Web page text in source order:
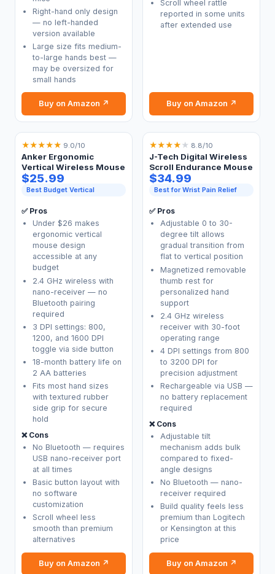
Right-hand only design
— no left-handed
version available
Large size fits medium-
to-large hands best —
may be oversized for
small hands
Buy on Amazon ↗
Scroll wheel rattle
reported in some units
after extended use
Buy on Amazon ↗
★★★★★ 9.0/10
Anker Ergonomic
Vertical Wireless Mouse
$25.99
Best Budget Vertical
✅ Pros
Under $26 makes
ergonomic vertical
mouse design
accessible at any
budget
2.4 GHz wireless with
nano-receiver — no
Bluetooth pairing
required
3 DPI settings: 800,
1200, and 1600 DPI
toggle via side button
18-month battery life on
2 AA batteries
Fits most hand sizes
with textured rubber
side grip for secure
hold
❌ Cons
No Bluetooth — requires
USB nano-receiver port
at all times
Basic button layout with
no software
customization
Scroll wheel less
smooth than premium
alternatives
Buy on Amazon ↗
★★★★ ★ 8.8/10
J-Tech Digital Wireless
Scroll Endurance Mouse
$34.99
Best for Wrist Pain Relief
✅ Pros
Adjustable 0 to 30-
degree tilt allows
gradual transition from
flat to vertical position
Magnetized removable
thumb rest for
personalized hand
support
2.4 GHz wireless
receiver with 30-foot
operating range
4 DPI settings from 800
to 3200 DPI for
precision adjustment
Rechargeable via USB —
no battery replacement
required
❌ Cons
Adjustable tilt
mechanism adds bulk
compared to fixed-
angle designs
No Bluetooth — nano-
receiver required
Build quality feels less
premium than Logitech
or Kensington at this
price
Buy on Amazon ↗